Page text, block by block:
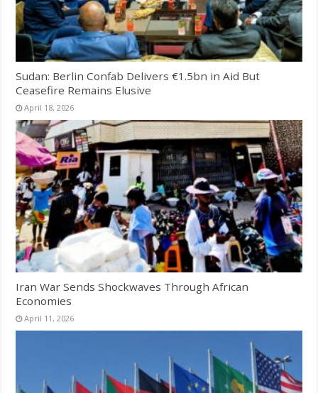
Sudan: Berlin Confab Delivers €1.5bn in Aid But
Ceasefire Remains Elusive
April 18, 2026
Iran War Sends Shockwaves Through African
Economies
April 11, 2026